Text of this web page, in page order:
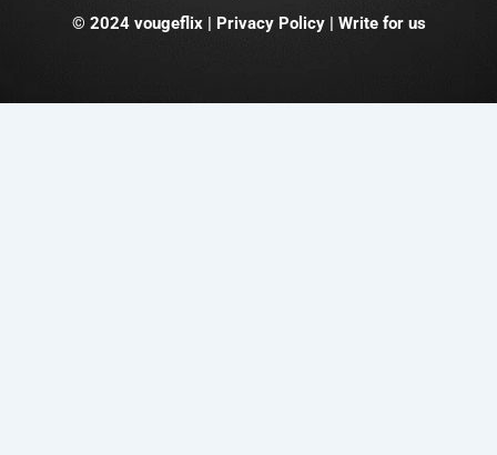
© 2024 vougeflix| Privacy Policy | Write for us